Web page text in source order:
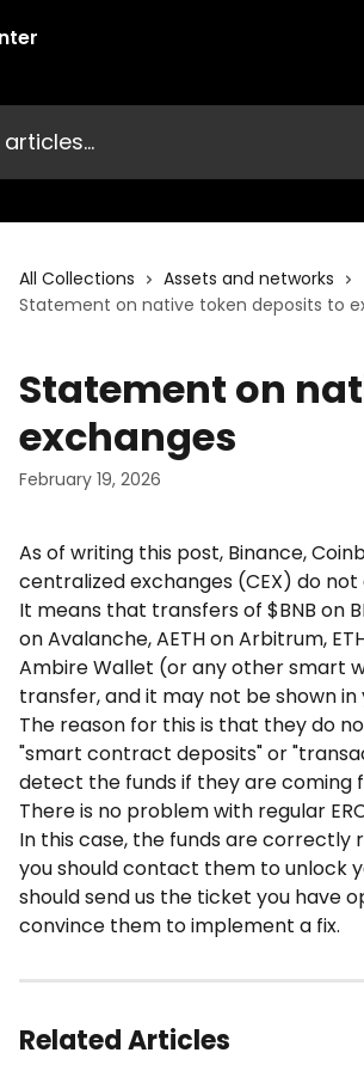
All Collections
Assets and networks
Statement on native token deposits to
Statement on
exchanges
February 19, 2026
As of writing this post, Binance,
centralized exchanges (CEX) do
It means that transfers of $BNB on
on Avalanche, AETH on Arbitrum,
Ambire Wallet (or any other smart
transfer, and it may not be shown in
The reason for this is that they do
"smart contract deposits" or
detect the funds if they are coming
There is no problem with regular
In this case, the funds are
you should contact them to unlock
should send us the ticket you have
convince them to implement a fix.
Related Articles